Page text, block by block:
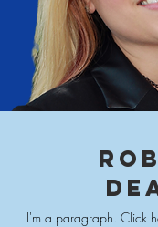
I'm a paragraph. Click